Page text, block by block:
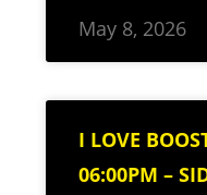
May 8, 2026
I LOVE
06:00PM –